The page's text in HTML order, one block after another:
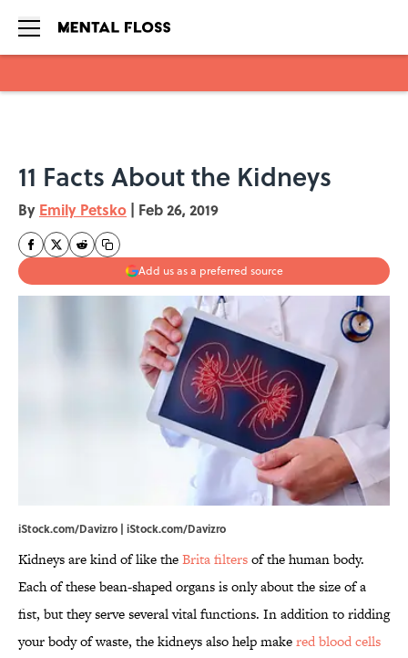
11 Facts About the Kidneys
By Emily Petsko | Feb 26, 2019
Add us as a preferred source
iStock.com/Davizro | iStock.com/Davizro
Kidneys are kind of like theBrita filtersof the human body.
Each of these bean-shaped organs is only about the size of a
fist, but they serve several vital functions. In addition to ridding
your body of waste, the kidneys also help makered blood cells